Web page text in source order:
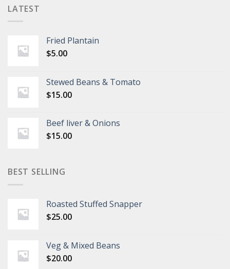
LATEST
Fried Plantain
$5.00
Stewed Beans & Tomato
$15.00
Beef liver & Onions
$15.00
BEST SELLING
Roasted Stuffed Snapper
$25.00
Veg & Mixed Beans
$20.00